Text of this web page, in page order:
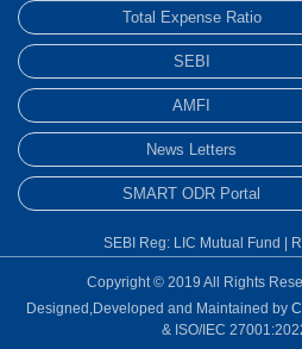
Total Expense Ratio
SEBI
AMFI
News Letters
SMART ODR Portal
SEBI Reg: LIC Mutual Fund |
Copyright © 2019 All Rights
Designed,Developed and Maintained by
& ISO/IEC